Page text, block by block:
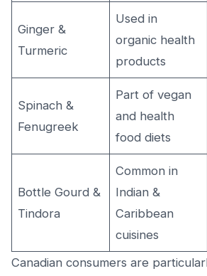
Ginger &
Turmeric
Used in
organic health
products
Spinach &
Fenugreek
Part of vegan
and health
food diets
Bottle Gourd &
Tindora
Common in
Indian &
Caribbean
cuisines
Canadian consumers are